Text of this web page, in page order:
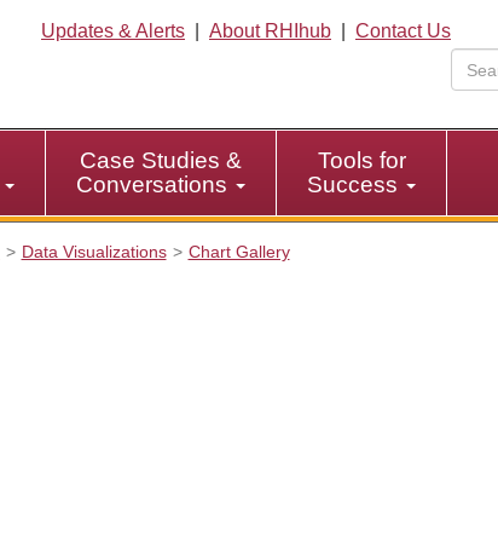
Updates & Alerts About RHIhub
Contact Us
Case Studies &
Conversations
Tools for
Success
Data Visualizations Chart Gallery